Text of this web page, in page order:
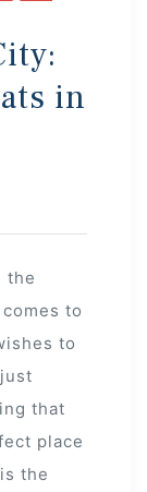
in
the
to
to
that
place
the